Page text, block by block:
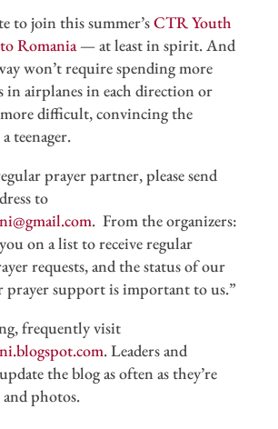
to join this summer’sCTR Youth
Romania— at least in spirit. And
won’t require spending more
in airplanes in each direction or
more difficult, convincing the
teenager.
prayer partner, please send
to
. From the organizers:
on a list to receive regular
requests, and the status of our
prayer support is important to us.”
frequently visit
. Leaders and
the blog as often as they’re
photos.